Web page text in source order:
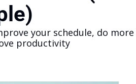
your schedule, do more
productivity